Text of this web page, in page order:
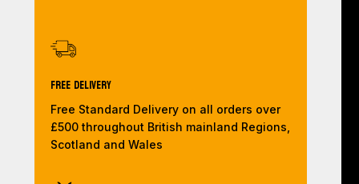
Free Delivery
Free Standard Delivery on all orders over
£500 throughout British mainland Regions,
Scotland and Wales